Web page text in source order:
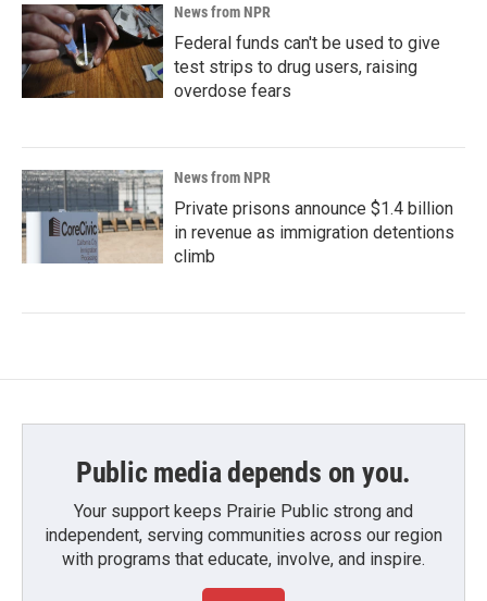
News from NPR
Federal funds can't be used to give
test strips to drug users, raising
overdose fears
News from NPR
Private prisons announce $1.4 billion
in revenue as immigration detentions
climb
Public media depends on you.
Your support keeps Prairie Public strong and
independent, serving communities across our region
with programs that educate, involve, and inspire.